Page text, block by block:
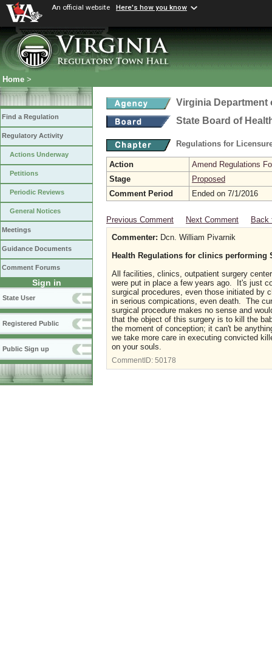
An official website Here's how you know
Home >
Find a Regulation
Regulatory Activity
Actions Underway
Petitions
Periodic Reviews
General Notices
Meetings
Guidance Documents
Comment Forums
Sign in
State User
Registered Public
Public Sign up
Virginia Department
State Board of
Regulations for
Action
Amend Regulations
Stage
Proposed
Comment Period
Ended on 7/1/2016
Previous Comment Next Comment
Back
Commenter: Dcn. William Pivarnik
Health Regulations for clinics performing
All facilities, clinics, outpatient surgery
were put in place a few years ago. It's just
surgical procedures, even those initiated by
in serious compications, even death. The
surgical procedure makes no sense and
that the object of this surgery is to kill the
the moment of conception; it can't be
we take more care in executing convicted
on your souls.
CommentID: 50178